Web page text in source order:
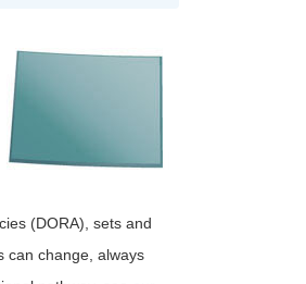
(DORA), sets and
can change, always